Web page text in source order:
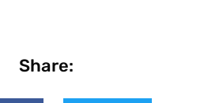
Share: